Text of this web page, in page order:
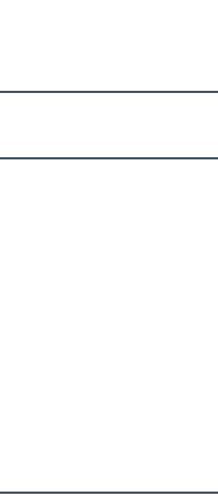
functions.phpon line6121
functions.php